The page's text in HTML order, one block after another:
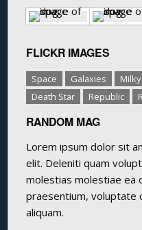
FLICKR IMAGES
Space Galaxies
Death Star
Republic
RANDOM MAG
Lorem ipsum dolor sit
elit. Deleniti quam
molestias molestiae ea
praesentium, voluptate
aliquam.